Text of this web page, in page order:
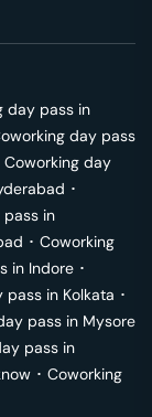
day pass in
day pass
Coworking day
･
in
･ Coworking
in Indore ･
pass in Kolkata ･
pass in Mysore
pass in
･ Coworking